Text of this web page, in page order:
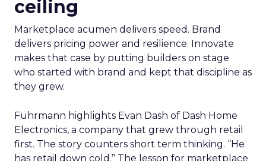
ceiling
Marketplace acumen delivers speed. Brand
delivers pricing power and resilience. Innovate
makes that case by putting builders on stage
who started with brand and kept that discipline as
they grew.
Fuhrmann highlights Evan Dash of Dash Home
Electronics, a company that grew through retail
first. The story counters short term thinking. “He
has retail down cold.” The lesson for marketplace